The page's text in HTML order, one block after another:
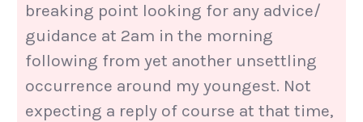
breaking point looking for any advice/
guidance at 2am in the morning
following from yet another unsettling
occurrence around my youngest. Not
expecting a reply of course at that time,